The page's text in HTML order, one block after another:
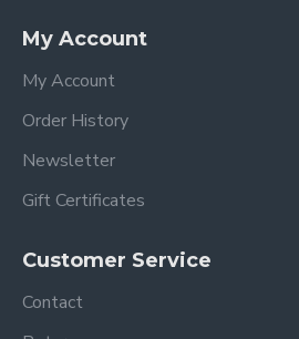
My Account
My Account
Order History
Newsletter
Gift Certificates
Customer Service
Contact